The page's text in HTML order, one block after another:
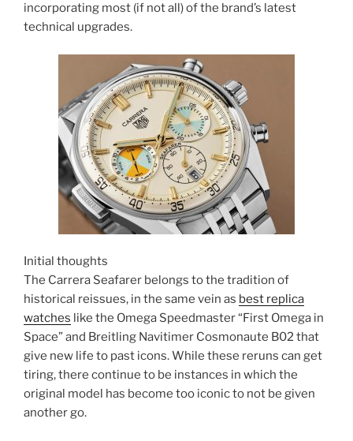
incorporating most (if not all) of the brand’s latest
technical upgrades.
Initial thoughts
The Carrera Seafarer belongs to the tradition of
historical reissues, in the same vein as best replica
watches like the Omega Speedmaster “First Omega in
Space” and Breitling Navitimer Cosmonaute B02 that
give new life to past icons. While these reruns can get
tiring, there continue to be instances in which the
original model has become too iconic to not be given
another go.